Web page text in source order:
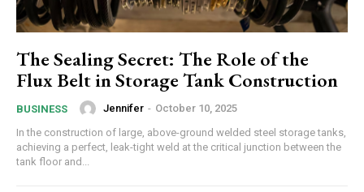
The Sealing Secret: The Role of the
Flux Belt in Storage Tank Construction
BUSINESS Jennifer - October 10, 2025
In the construction of large, above-ground welded steel storage tanks,
achieving a perfect, leak-tight weld at the critical junction between the
tank floor and...